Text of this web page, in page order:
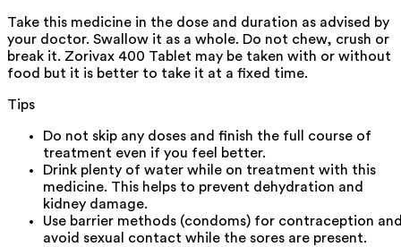
Take this medicine in the dose and duration as advised by
your doctor. Swallow it as a whole. Do not chew, crush or
break it. Zorivax 400 Tablet may be taken with or without
food but it is better to take it at a fixed time.
Tips
Do not skip any doses and finish the full course of
treatment even if you feel better.
Drink plenty of water while on treatment with this
medicine. This helps to prevent dehydration and
kidney damage.
Use barrier methods (condoms) for contraception
avoid sexual contact while the sores are present.